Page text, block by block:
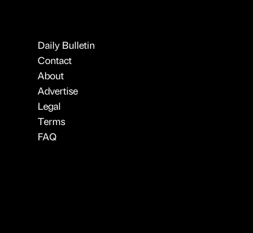
Daily Bulletin
Contact
About
Advertise
Legal
Terms
FAQ